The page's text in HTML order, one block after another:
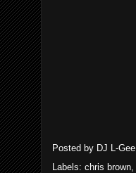
Posted by DJ L-Gee
Labels: chris brown